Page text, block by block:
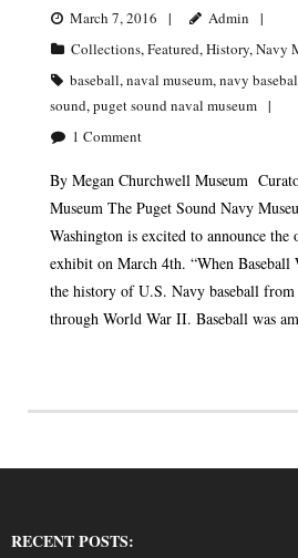
March 7, 2016
Admin
Collections,Featured,History,Navy
baseball,naval museum,navy
sound,puget sound naval museum
1 Comment
By Megan Churchwell Museum
Museum The Puget Sound Navy
Washington is excited to announce the
exhibit on March 4th. “When Baseball
the history of U.S. Navy baseball from
through World War II. Baseball was
RECENT POSTS: